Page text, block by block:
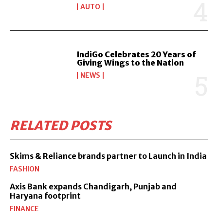
AUTO
IndiGo Celebrates 20 Years of
Giving Wings to the Nation
NEWS
RELATED POSTS
Skims & Reliance brands partner to Launch in India
FASHION
Axis Bank expands Chandigarh, Punjab and
Haryana footprint
FINANCE